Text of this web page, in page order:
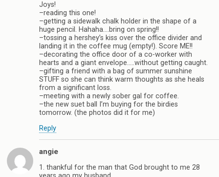
Joys!
–reading this one!
–getting a sidewalk chalk holder in the shape of a
huge pencil. Hahaha….bring on spring!!
–tossing a hershey’s kiss over the office divider and
landing it in the coffee mug (empty!). Score ME!!
–decorating the office door of a co-worker with
hearts and a giant envelope…..without getting caught.
–gifting a friend with a bag of summer sunshine
STUFF so she can think warm thoughts as she heals
from a significant loss.
–meeting with a newly sober gal for coffee.
–the new suet ball I’m buying for the birdies
tomorrow. (the photos did it for me)
Reply
angie
1. thankful for the man that God brought to me 28